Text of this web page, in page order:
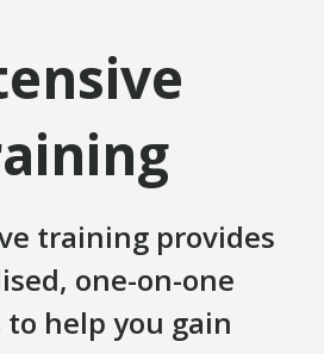
training provides
one-on-one
to help you gain